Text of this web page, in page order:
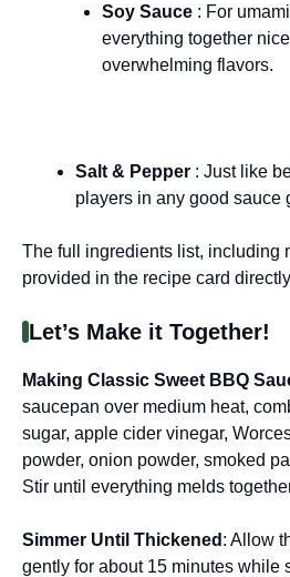
Soy Sauce : For
everything together
overwhelming flavors.
Salt & Pepper : Just like
players in any good sauce
The full ingredients list, including
provided in the recipe card
Let’s Make it Together!
Making Classic Sweet BBQ
saucepan over medium heat,
sugar, apple cider vinegar,
powder, onion powder, smoked
Stir until everything melds
Simmer Until Thickened : Allow
gently for about 15 minutes while